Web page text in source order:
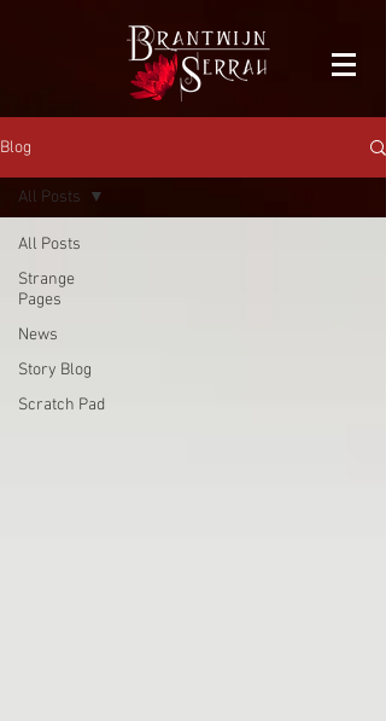
Blog
All Posts
Strange
Pages
News
Story Blog
Scratch Pad
All Posts